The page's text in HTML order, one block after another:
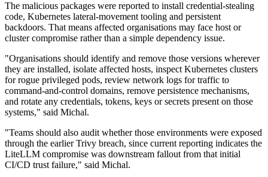
The malicious packages were reported to install credential-stealing
code, Kubernetes lateral-movement tooling and persistent
backdoors. That means affected organisations may face host or
cluster compromise rather than a simple dependency issue.
"Organisations should identify and remove those versions wherever
they are installed, isolate affected hosts, inspect Kubernetes clusters
for rogue privileged pods, review network logs for traffic to
command-and-control domains, remove persistence mechanisms,
and rotate any credentials, tokens, keys or secrets present on those
systems," said Michal.
"Teams should also audit whether those environments were exposed
through the earlier Trivy breach, since current reporting indicates the
LiteLLM compromise was downstream fallout from that initial
CI/CD trust failure," said Michal.